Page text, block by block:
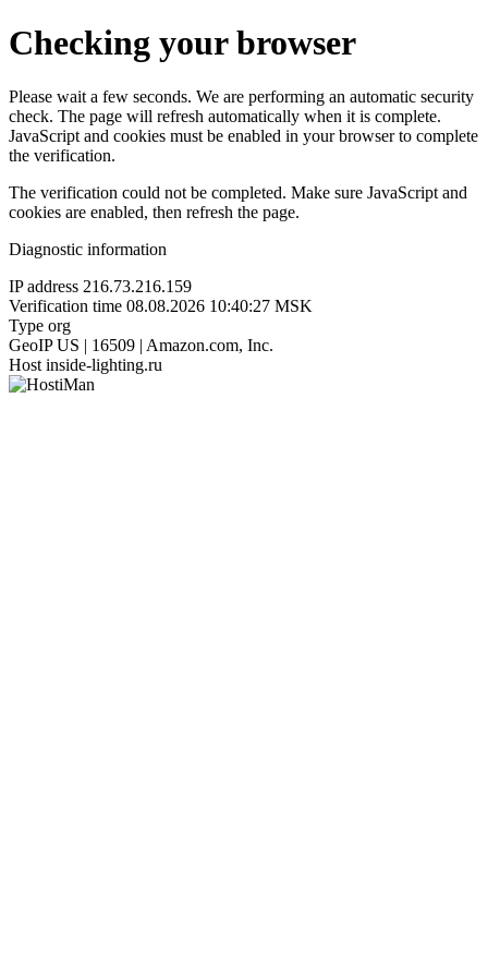
Checking your browser
Please wait a few seconds. We are performing an automatic security
check. The page will refresh automatically when it is complete.
JavaScript and cookies must be enabled in your browser to complete
the verification.
The verification could not be completed. Make sure JavaScript and
cookies are enabled, then refresh the page.
Diagnostic information
IP address 216.73.216.159
Verification time 08.08.2026 10:40:27 MSK
Type org
GeoIP US | 16509 | Amazon.com, Inc.
Host inside-lighting.ru